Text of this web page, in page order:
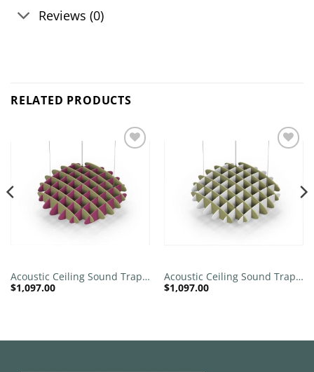
Reviews (0)
RELATED PRODUCTS
Acoustic Ceiling Sound Trap –
1200mm x 1200mm Round –
$1,097.00
Acoustic Ceiling Sound Trap –
1200mm x 1200mm Round –
$1,097.00